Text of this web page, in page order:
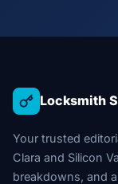
Locksmith
Your trusted
Clara and Silicon
breakdowns, and